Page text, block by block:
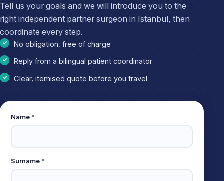
Tell us your goals and we will introduce you to the
right independent partner surgeon in Istanbul, then
coordinate every step.
No obligation, free of charge
Reply from a bilingual patient coordinator
Clear, itemised quote before you travel
Leave
this
field
empty
Name *
Surname *